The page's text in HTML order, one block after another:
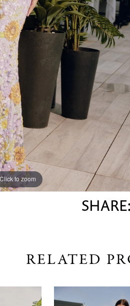
Click to zoom
Click to zoom
SHARE:
RELATED